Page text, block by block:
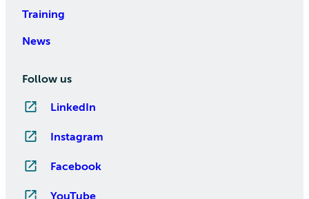
Training
News
Follow us
LinkedIn
Instagram
Facebook
YouTube